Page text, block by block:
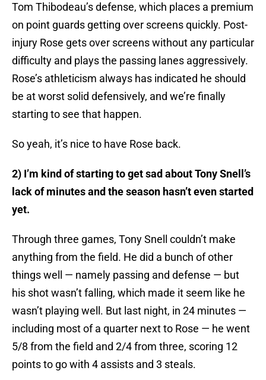
Tom Thibodeau’s defense, which places a premium
on point guards getting over screens quickly. Post-
injury Rose gets over screens without any particular
difficulty and plays the passing lanes aggressively.
Rose’s athleticism always has indicated he should
be at worst solid defensively, and we’re finally
starting to see that happen.
So yeah, it’s nice to have Rose back.
2) I’m kind of starting to get sad about Tony Snell’s
lack of minutes and the season hasn’t even started
yet.
Through three games, Tony Snell couldn’t make
anything from the field. He did a bunch of other
things well — namely passing and defense — but
his shot wasn’t falling, which made it seem like he
wasn’t playing well. But last night, in 24 minutes —
including most of a quarter next to Rose — he went
5/8 from the field and 2/4 from three, scoring 12
points to go with 4 assists and 3 steals.